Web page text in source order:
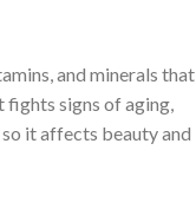
and minerals that
fights signs of aging,
so it affects beauty and